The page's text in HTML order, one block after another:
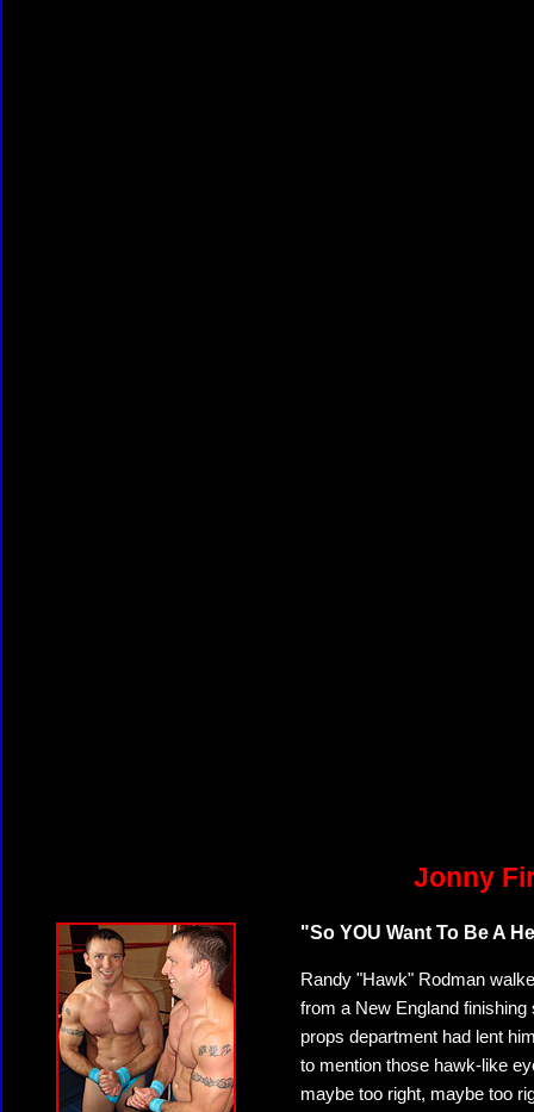
Jonny
"So YOU Want To Be A
Randy "Hawk" Rodman
from a New England
props department had lent
to mention those hawk-like
maybe too right, maybe too